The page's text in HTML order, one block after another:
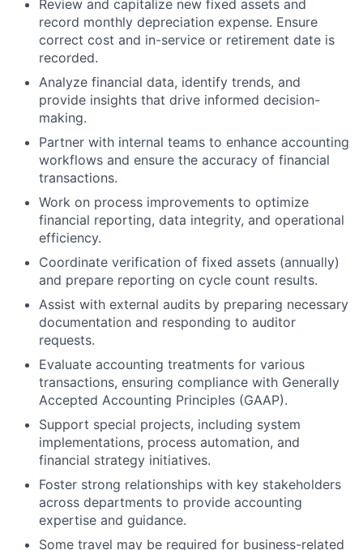
Review and capitalize new fixed assets and
record monthly depreciation expense. Ensure
correct cost and in-service or retirement date is
recorded.
Analyze financial data, identify trends, and
provide insights that drive informed decision-
making.
Partner with internal teams to enhance accounting
workflows and ensure the accuracy of financial
transactions.
Work on process improvements to optimize
financial reporting, data integrity, and operational
efficiency.
Coordinate verification of fixed assets (annually)
and prepare reporting on cycle count results.
Assist with external audits by preparing necessary
documentation and responding to auditor
requests.
Evaluate accounting treatments for various
transactions, ensuring compliance with Generally
Accepted Accounting Principles (GAAP).
Support special projects, including system
implementations, process automation, and
financial strategy initiatives.
Foster strong relationships with key stakeholders
across departments to provide accounting
expertise and guidance.
Some travel may be required for business-related